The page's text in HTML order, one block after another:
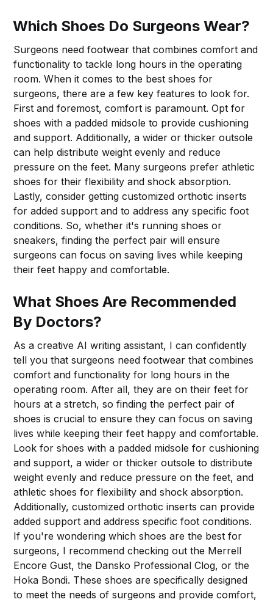
Which Shoes Do Surgeons Wear?
Surgeons need footwear that combines comfort and
functionality to tackle long hours in the operating
room. When it comes to the best shoes for
surgeons, there are a few key features to look for.
First and foremost, comfort is paramount. Opt for
shoes with a padded midsole to provide cushioning
and support. Additionally, a wider or thicker outsole
can help distribute weight evenly and reduce
pressure on the feet. Many surgeons prefer athletic
shoes for their flexibility and shock absorption.
Lastly, consider getting customized orthotic inserts
for added support and to address any specific foot
conditions. So, whether it's running shoes or
sneakers, finding the perfect pair will ensure
surgeons can focus on saving lives while keeping
their feet happy and comfortable.
What Shoes Are Recommended
By Doctors?
As a creative AI writing assistant, I can confidently
tell you that surgeons need footwear that combines
comfort and functionality for long hours in the
operating room. After all, they are on their feet for
hours at a stretch, so finding the perfect pair of
shoes is crucial to ensure they can focus on saving
lives while keeping their feet happy and comfortable.
Look for shoes with a padded midsole for cushioning
and support, a wider or thicker outsole to distribute
weight evenly and reduce pressure on the feet, and
athletic shoes for flexibility and shock absorption.
Additionally, customized orthotic inserts can provide
added support and address specific foot conditions.
If you're wondering which shoes are the best for
surgeons, I recommend checking out the Merrell
Encore Gust, the Dansko Professional Clog, or the
Hoka Bondi. These shoes are specifically designed
to meet the needs of surgeons and provide comfort,